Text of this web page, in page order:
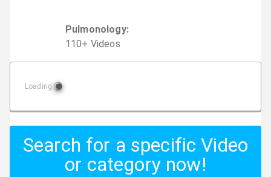
Pulmonology:
110+ Videos
Loading
Search for a specific Video
or category now!